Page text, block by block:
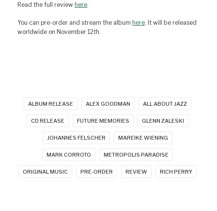
Read the full review here.
You can pre-order and stream the album here. It will be released
worldwide on November 12th.
ALBUM RELEASE ALEX GOODMAN ALL ABOUT JAZZ
CD RELEASE FUTURE MEMORIES GLENN ZALESKI
JOHANNES FELSCHER MAREIKE WIENING
MARK CORROTO METROPOLIS PARADISE
ORIGINAL MUSIC PRE-ORDER REVIEW RICH PERRY